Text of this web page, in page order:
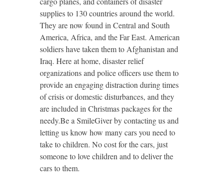
supplies to 130 countries around the world.
They are now found in Central and South
America, Africa, and the Far East. American
soldiers have taken them to Afghanistan and
Iraq. Here at home, disaster relief
organizations and police officers use them to
provide an engaging distraction during times
of crisis or domestic disturbances, and they
are included in Christmas packages for the
needy.Be a SmileGiver by contacting us and
letting us know how many cars you need to
take to children. No cost for the cars, just
someone to love children and to deliver the
cars to them.